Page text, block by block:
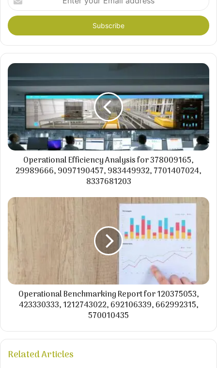
your
Email
address
Operational Efficiency Analysis for 378009165,
29989666, 9097190457, 983449932, 7701407024,
8337681203
Operational Benchmarking Report for 120375053,
423330333, 1212743022, 692106339, 662992315,
570010435
Related Articles